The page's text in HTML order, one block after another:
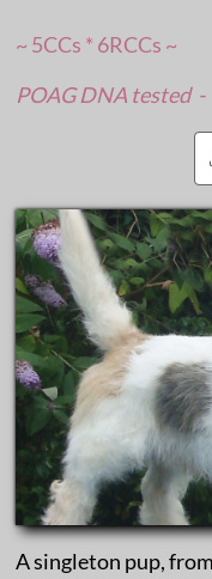
~ 5CCs * 6RCCs ~
POAG DNA tested
A singleton pup,